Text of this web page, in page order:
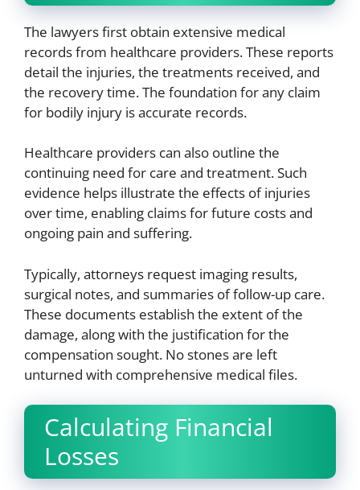
The lawyers first obtain extensive medical
records from healthcare providers. These reports
detail the injuries, the treatments received, and
the recovery time. The foundation for any claim
for bodily injury is accurate records.
Healthcare providers can also outline the
continuing need for care and treatment. Such
evidence helps illustrate the effects of injuries
over time, enabling claims for future costs and
ongoing pain and suffering.
Typically, attorneys request imaging results,
surgical notes, and summaries of follow-up care.
These documents establish the extent of the
damage, along with the justification for the
compensation sought. No stones are left
unturned with comprehensive medical files.
Calculating Financial
Losses